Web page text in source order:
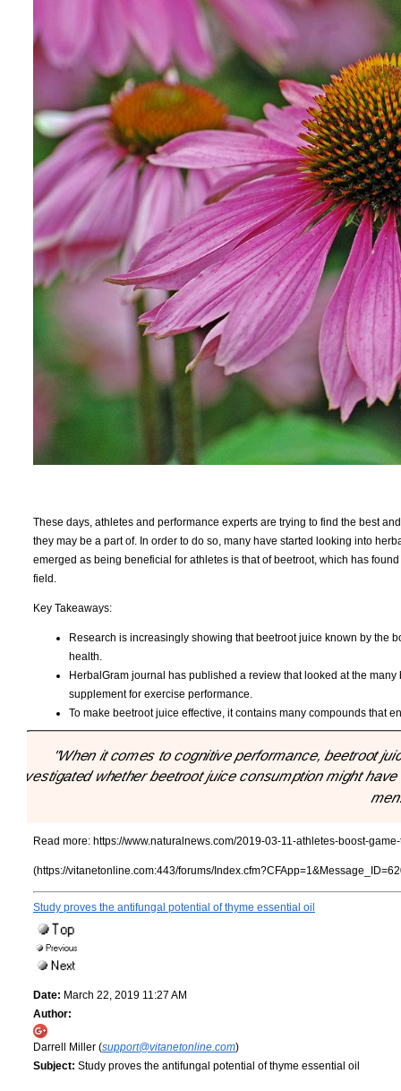
These days, athletes and performance experts are trying to find the best
they may be a part of. In order to do so, many have started looking into
emerged as being beneficial for athletes is that of beetroot, which has
field.
Key Takeaways:
Research is increasingly showing that beetroot juice known by the
health.
HerbalGram journal has published a review that looked at the
supplement for exercise performance.
To make beetroot juice effective, it contains many compounds that
"When it comes to cognitive performance, beetroot
investigated whether beetroot juice consumption might
Read more: https://www.naturalnews.com/2019-03-11-athletes-boost-
(https://vitanetonline.com:443/forums/
Study proves the antifungal potential of thyme essential oil
Date: March 22, 2019 11:27 AM
Author:
Darrell Miller (support@vitanetonline.com)
Subject: Study proves the antifungal potential of thyme essential oil